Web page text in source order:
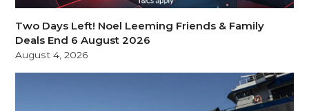
Two Days Left! Noel Leeming Friends & Family
Deals End 6 August 2026
August 4, 2026